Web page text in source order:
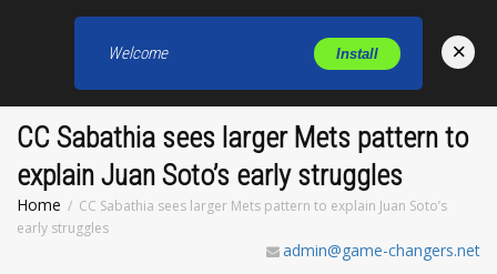
CC Sabathia sees larger Mets pattern to
explain Juan Soto’s early struggles
Home
CC Sabathia sees larger Mets pattern to explain Juan Soto’s
early struggles
admin@game-changers.net
Welcome Install ×